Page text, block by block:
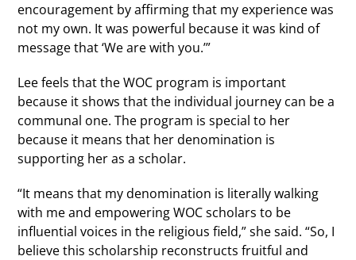
encouragement by affirming that my experience was
not my own. It was powerful because it was kind of
message that ‘We are with you.’”
Lee feels that the WOC program is important
because it shows that the individual journey can be a
communal one. The program is special to her
because it means that her denomination is
supporting her as a scholar.
“It means that my denomination is literally walking
with me and empowering WOC scholars to be
influential voices in the religious field,” she said. “So, I
believe this scholarship reconstructs fruitful and